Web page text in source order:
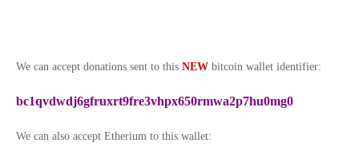
We can accept donations sent to this NEW bitcoin wallet identifier:
bc1qvdwdj6gfruxrt9fre3vhpx650rmwa2p7hu0mg0
We can also accept Etherium to this wallet: